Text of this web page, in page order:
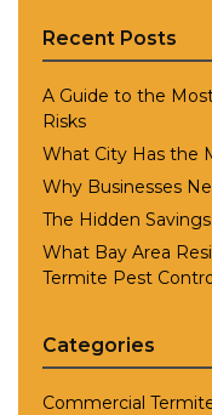
Recent Posts
A Guide to the
Risks
What City Has the
Why Businesses
The Hidden
What Bay Area
Termite Pest
Categories
Commercial